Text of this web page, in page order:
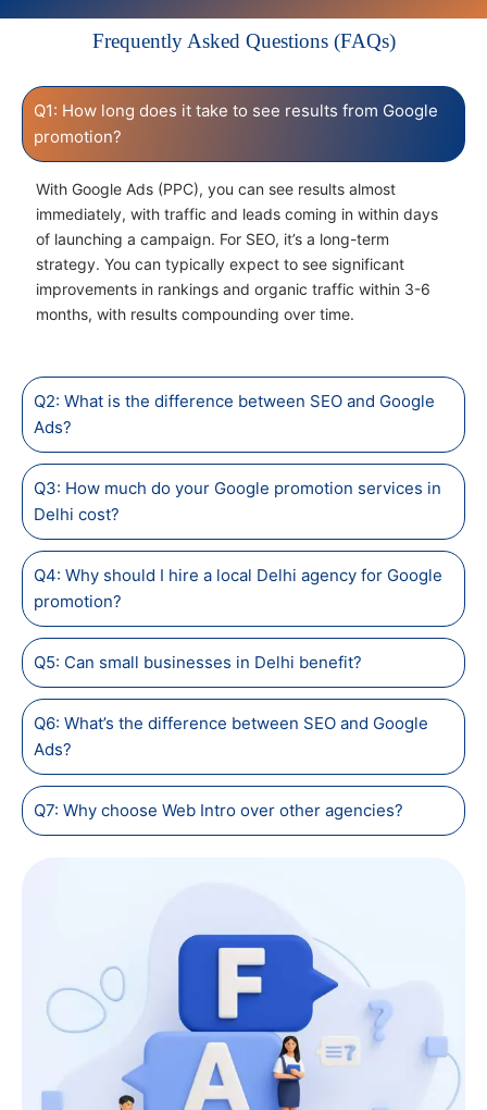
Frequently Asked Questions (FAQs)
Q1: How long does it take to see results from Google
promotion?
With Google Ads (PPC), you can see results almost
immediately, with traffic and leads coming in within days
of launching a campaign. For SEO, it’s a long-term
strategy. You can typically expect to see significant
improvements in rankings and organic traffic within 3-6
months, with results compounding over time.
Q2: What is the difference between SEO and Google
Ads?
Q3: How much do your Google promotion services in
Delhi cost?
Q4: Why should I hire a local Delhi agency for Google
promotion?
Q5: Can small businesses in Delhi benefit?
Q6: What’s the difference between SEO and Google
Ads?
Q7: Why choose Web Intro over other agencies?